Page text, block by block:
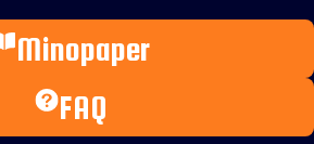
Minopaper
FAQ